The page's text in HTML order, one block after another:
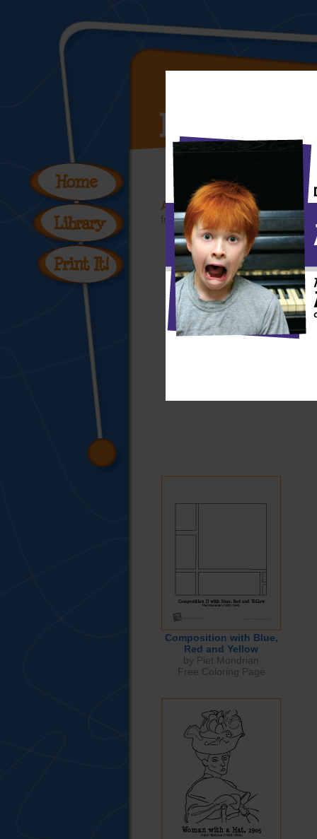
Art Masterpiece Coloring
from theFree Printable Coloring
Composition with Blue,
Red and Yellow
by Piet Mondrian
Free Coloring Page